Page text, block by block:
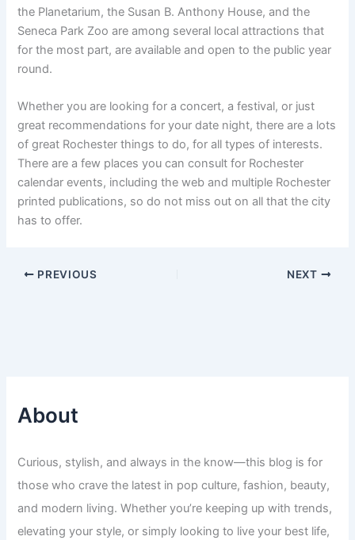
the Planetarium, the Susan B. Anthony House, and the
Seneca Park Zoo are among several local attractions that
for the most part, are available and open to the public year
round.
Whether you are looking for a concert, a festival, or just
great recommendations for your date night, there are a lots
of great Rochester things to do, for all types of interests.
There are a few places you can consult for Rochester
calendar events, including the web and multiple Rochester
printed publications, so do not miss out on all that the city
has to offer.
PREVIOUS NEXT
About
Curious, stylish, and always in the know—this blog is for
those who crave the latest in pop culture, fashion, beauty,
and modern living. Whether you’re keeping up with trends,
elevating your style, or simply looking to live your best life,